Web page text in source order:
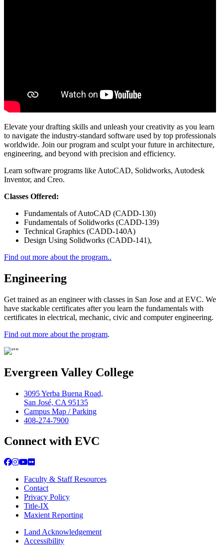
Elevate your drafting skills and unleash your creativity as you learn
to navigate the industry-standard software used by top professionals
worldwide. Join our program and sculpt your future in architecture,
engineering, and beyond with precision and efficiency.
Learn software programs like AutoCAD, Solidworks, Autodesk
Inventor, and Creo.
Classes Offered:
Fundamentals of AutoCAD (CADD-130)
Fundamentals of Solidworks (CADD-139)
Technical Graphics (CADD-140A)
Design Using Solidworks (CADD-141),
Find out more about the program..
Engineering
Get trained as an engineer with classes in San Jose and at EVC. We
have stackable certificates after you learn the fundamentals with
certificates in electrical, mechanic, civic and computer engineering.
Find out more about the program.
Evergreen Valley College
3095 Yerba Buena Road,
San José, CA 95135
Campus Map / Parking
408-274-7900
Connect with EVC
Facebook
Instagram
YouTube
Flickr
Faculty & Staff Resources
Contact
Privacy Policy
Title-IX
Maxient Reporting
Land Acknowledgement
Accessibility